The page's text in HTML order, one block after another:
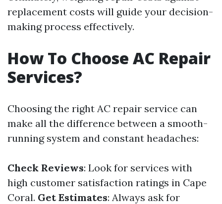
replacement costs will guide your decision-
making process effectively.
How To Choose AC Repair
Services?
Choosing the right AC repair service can
make all the difference between a smooth-
running system and constant headaches:
Check Reviews: Look for services with
high customer satisfaction ratings in Cape
Coral. Get Estimates: Always ask for